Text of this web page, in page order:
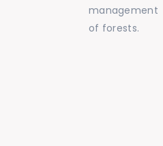
management
of forests.